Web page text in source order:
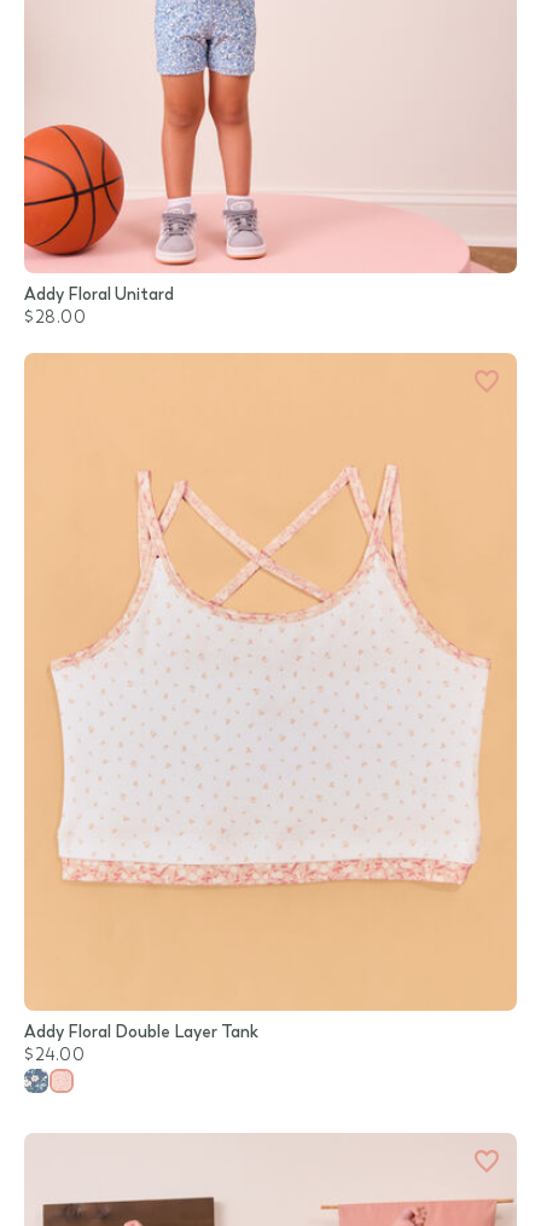
Addy Floral Unitard
$28.00
Addy Floral Double Layer Tank
$24.00